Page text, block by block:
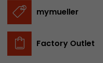
mymueller
Factory Outlet
stored.
Name __utmb